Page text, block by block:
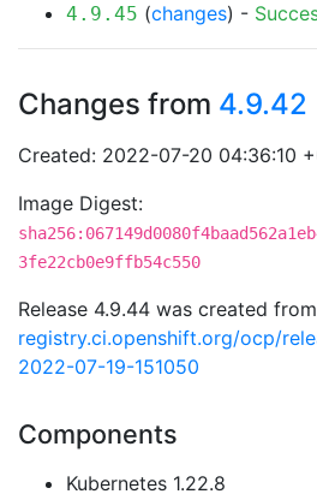
4.9.45 (changes) -
Changes from 4.9.42
Created: 2022-07-20 04:36:10
Image Digest:
3fe22cb0e9ffb54c550
Release 4.9.44 was created from
registry.ci.openshift.org/ocp/
2022-07-19-151050
Components
Kubernetes 1.22.8